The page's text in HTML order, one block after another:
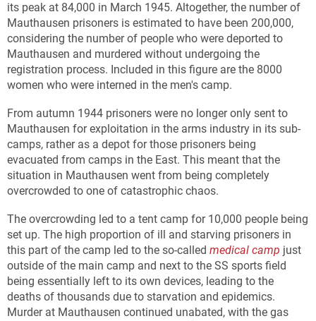
its peak at 84,000 in March 1945. Altogether, the number of
Mauthausen prisoners is estimated to have been 200,000,
considering the number of people who were deported to
Mauthausen and murdered without undergoing the
registration process. Included in this figure are the 8000
women who were interned in the men's camp.
From autumn 1944 prisoners were no longer only sent to
Mauthausen for exploitation in the arms industry in its sub-
camps, rather as a depot for those prisoners being
evacuated from camps in the East. This meant that the
situation in Mauthausen went from being completely
overcrowded to one of catastrophic chaos.
The overcrowding led to a tent camp for 10,000 people being
set up. The high proportion of ill and starving prisoners in
this part of the camp led to the so-called medical camp just
outside of the main camp and next to the SS sports field
being essentially left to its own devices, leading to the
deaths of thousands due to starvation and epidemics.
Murder at Mauthausen continued unabated, with the gas